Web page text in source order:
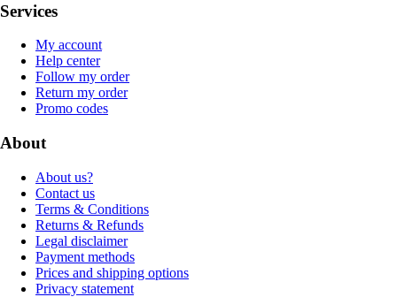
Services
My account
Help center
Follow my order
Return my order
Promo codes
About
About us?
Contact us
Terms & Conditions
Returns & Refunds
Legal disclaimer
Payment methods
Prices and shipping options
Privacy statement